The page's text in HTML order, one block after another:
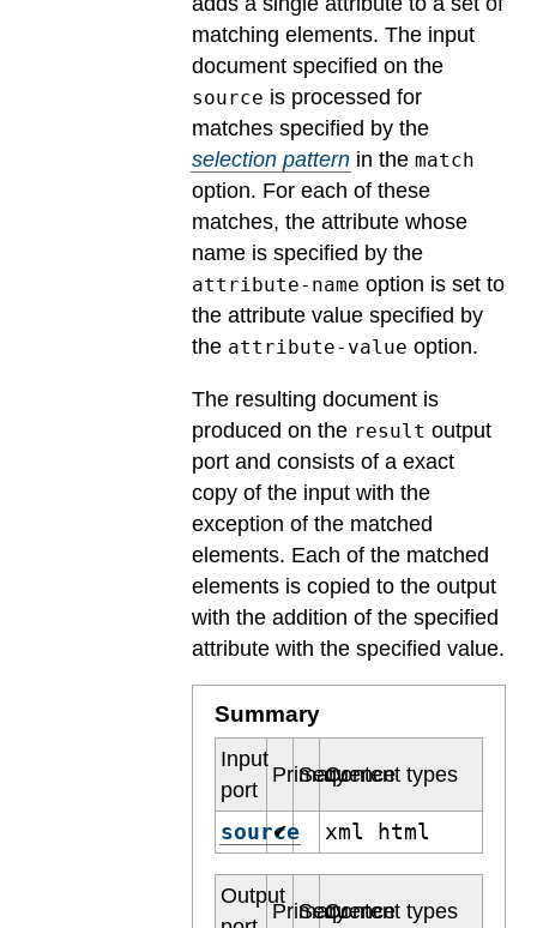
matching elements. The input
document specified on the
source is processed for
matches specified by the
selection pattern in the match
option. For each of these
matches, the attribute whose
name is specified by the
attribute-name option is set to
the attribute value specified by
the attribute-value option.
The resulting document is
produced on the result output
port and consists of a exact
copy of the input with the
exception of the matched
elements. Each of the matched
elements is copied to the output
with the addition of the specified
attribute with the specified value.
Summary
Input
port
Primary
Sequence
Content types
source
✔ xml html
Output
Primary
Sequence
Content types